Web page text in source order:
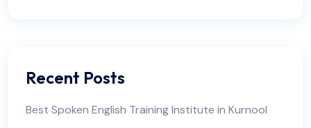
Recent Posts
Best Spoken English Training Institute in Kurnool